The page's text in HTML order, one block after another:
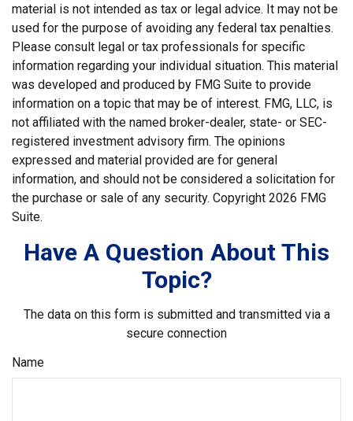
material is not intended as tax or legal advice. It may not be
used for the purpose of avoiding any federal tax penalties.
Please consult legal or tax professionals for specific
information regarding your individual situation. This material
was developed and produced by FMG Suite to provide
information on a topic that may be of interest. FMG, LLC, is
not affiliated with the named broker-dealer, state- or SEC-
registered investment advisory firm. The opinions
expressed and material provided are for general
information, and should not be considered a solicitation for
the purchase or sale of any security. Copyright 2026 FMG
Suite.
Have A Question About This
Topic?
The data on this form is submitted and transmitted via a
secure connection
Name